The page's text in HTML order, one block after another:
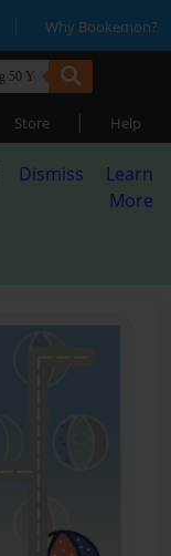
| Why Bookemon?
Store | Help
Dismiss
Learn
More